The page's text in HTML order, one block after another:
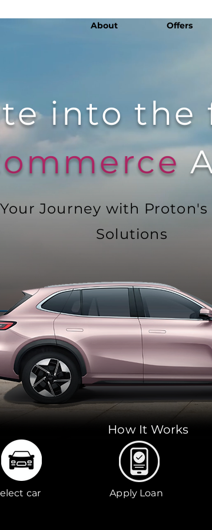
About Offers
into
Journey with
Solutions
How It Works
car Apply Loan